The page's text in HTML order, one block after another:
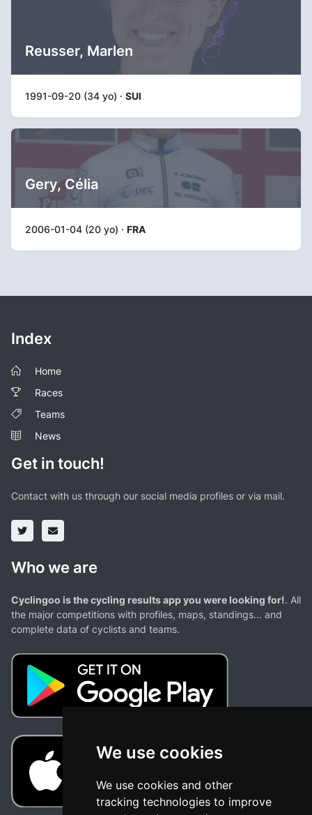
We use cookies
We use cookies and other
tracking technologies to improve
Reusser, Marlen
1991-09-20 (34 yo) · SUI
Gery, Célia
2006-01-04 (20 yo) · FRA
Index
Home
Races
Teams
News
Get in touch!
Contact with us through our social media profiles or via mail.
Who we are
Cyclingoo is the cycling results app you were looking for!. All
the major competitions with profiles, maps, standings... and
complete data of cyclists and teams.